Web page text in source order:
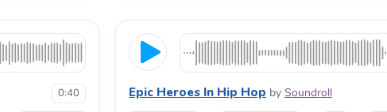
0:40 Epic Heroes In Hip Hop by Soundroll